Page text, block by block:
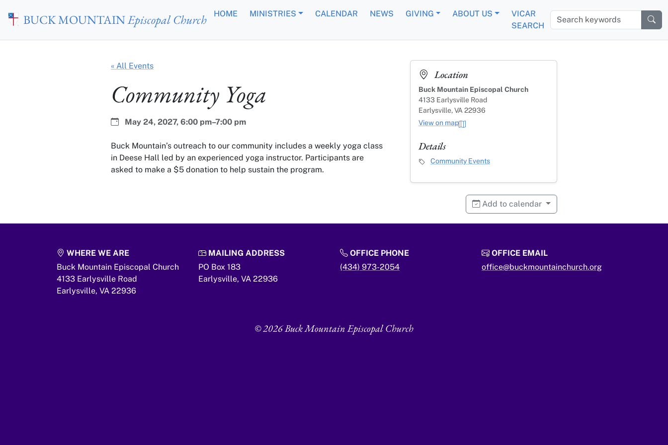
Skip to main content
BUCK MOUNTAINEpiscopal Church HOME MINISTRIES CALENDAR NEWS GIVING ABOUT US
VICAR
SEARCH
Search keywords
« All Events
Community Yoga
Date:
May 24, 2027, Time:
6:00 pm–7:00 pm
Buck Mountain’s outreach to our community includes a weekly yoga class
in Deese Hall led by an experienced yoga instructor. Participants are
asked to make a $5 donation to help sustain the program.
Location
Buck Mountain Episcopal Church
4133 Earlysville Road
Earlysville, VA 22936
View on map
Details
Event Category
Community Events
Add to calendar
WHERE WE ARE
Buck Mountain Episcopal Church
4133 Earlysville Road
Earlysville, VA 22936
MAILING ADDRESS
PO Box 183
Earlysville, VA 22936
OFFICE PHONE
(434) 973-2054
OFFICE EMAIL
office@buckmountainchurch.org
© 2026 Buck Mountain Episcopal Church